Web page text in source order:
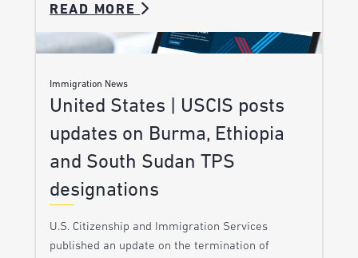
READ MORE
Immigration News
United States | USCIS posts
updates on Burma, Ethiopia
and South Sudan TPS
designations
U.S. Citizenship and Immigration Services
published an update on the termination of